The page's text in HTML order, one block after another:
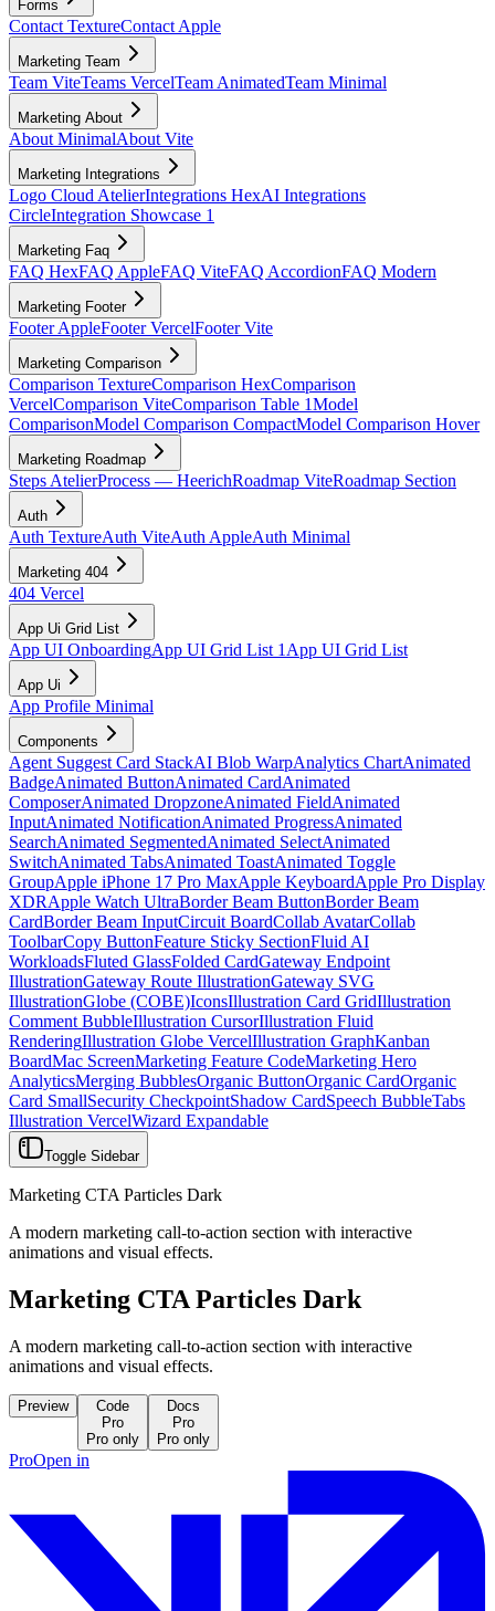
Forms
Contact TextureContact Apple
Marketing Team
Team ViteTeams VercelTeam AnimatedTeam Minimal
Marketing About
About MinimalAbout Vite
Marketing Integrations
Logo Cloud AtelierIntegrations HexAI Integrations
CircleIntegration Showcase 1
Marketing Faq
FAQ HexFAQ AppleFAQ ViteFAQ AccordionFAQ Modern
Marketing Footer
Footer AppleFooter VercelFooter Vite
Marketing Comparison
Comparison TextureComparison HexComparison
VercelComparison ViteComparison Table 1Model
ComparisonModel Comparison CompactModel Comparison Hover
Marketing Roadmap
Steps AtelierProcess — HeerichRoadmap ViteRoadmap Section
Auth
Auth TextureAuth ViteAuth AppleAuth Minimal
Marketing 404
404 Vercel
App Ui Grid List
App UI OnboardingApp UI Grid List 1 App UI Grid List
App Ui
App Profile Minimal
Components
Agent Suggest Card StackAI Blob WarpAnalytics ChartAnimated
BadgeAnimated ButtonAnimated CardAnimated
ComposerAnimated DropzoneAnimated FieldAnimated
InputAnimated NotificationAnimated ProgressAnimated
SearchAnimated SegmentedAnimated SelectAnimated
SwitchAnimated TabsAnimated ToastAnimated Toggle
GroupApple iPhone 17 Pro MaxApple KeyboardApple Pro Display
XDRApple Watch UltraBorder Beam ButtonBorder Beam
CardBorder Beam InputCircuit BoardCollab AvatarCollab
ToolbarCopy ButtonFeature Sticky SectionFluid AI
WorkloadsFluted GlassFolded CardGateway Endpoint
IllustrationGateway Route IllustrationGateway SVG
IllustrationGlobe (COBE)IconsIllustration Card GridIllustration
Comment BubbleIllustration CursorIllustration Fluid
RenderingIllustration Globe VercelIllustration GraphKanban
BoardMac ScreenMarketing Feature CodeMarketing Hero
AnalyticsMerging BubblesOrganic ButtonOrganic CardOrganic
Card SmallSecurity CheckpointShadow CardSpeech BubbleTabs
Illustration VercelWizard Expandable
Toggle Sidebar
Marketing CTA Particles Dark
A modern marketing call-to-action section with interactive
animations and visual effects.
Marketing CTA Particles Dark
A modern marketing call-to-action section with interactive
animations and visual effects.
Preview
Code
Pro
Pro only
Docs
Pro
Pro only
ProOpen in